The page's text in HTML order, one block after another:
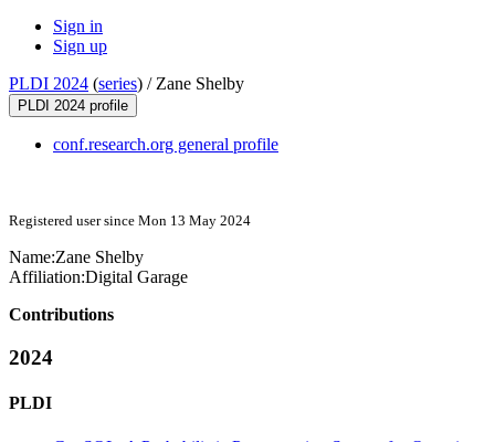
Sign in
Sign up
PLDI 2024 (series) / Zane Shelby
PLDI 2024 profile
conf.research.org general profile
Registered user since Mon 13 May 2024
Name:Zane Shelby
Affiliation:Digital Garage
Contributions
2024
PLDI